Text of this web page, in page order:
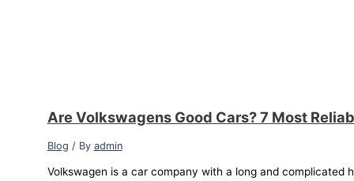
Are Volkswagens Good Cars? 7 Most
Blog / By admin
Volkswagen is a car company with a long and complicated